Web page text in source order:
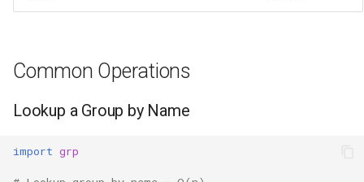
Round
Ord
Chr
Common Operations
Lookup a Group by Name
import grp